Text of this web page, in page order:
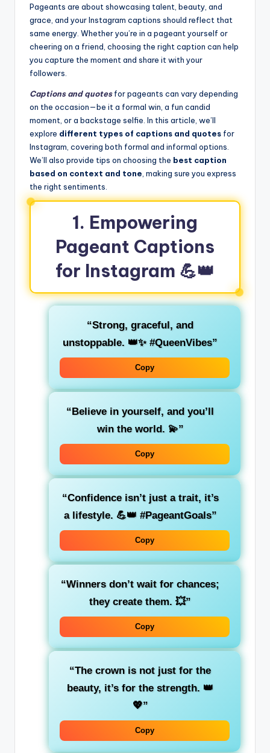
Pageants are about showcasing talent, beauty, and
grace, and your Instagram captions should reflect that
same energy. Whether you’re in a pageant yourself or
cheering on a friend, choosing the right caption can help
you capture the moment and share it with your
followers.
Captions and quotes for pageants can vary depending
on the occasion—be it a formal win, a fun candid
moment, or a backstage selfie. In this article, we’ll
explore different types of captions and quotes for
Instagram, covering both formal and informal options.
We’ll also provide tips on choosing the best caption
based on context and tone , making sure you express
the right sentiments.
1. Empowering
Pageant Captions
for Instagram 💪👑
“Strong, graceful, and
unstoppable. 👑✨ #QueenVibes”
Copy
“Believe in yourself, and you’ll
win the world. 💫”
Copy
“Confidence isn’t just a trait, it’s
a lifestyle. 💪👑 #PageantGoals”
Copy
“Winners don’t wait for chances;
they create them. 💥”
Copy
“The crown is not just for the
beauty, it’s for the strength. 👑
💖”
Copy